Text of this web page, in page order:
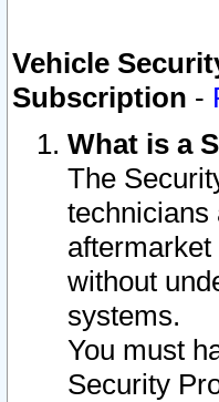
Vehicle
Subscription -
What is a
The
technicians
without
systems.
You must
Security